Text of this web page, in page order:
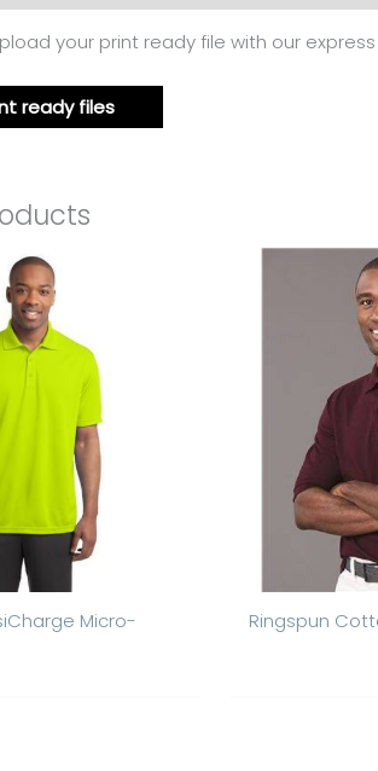
your print ready file with our
ready files
Micro-
Ringspun